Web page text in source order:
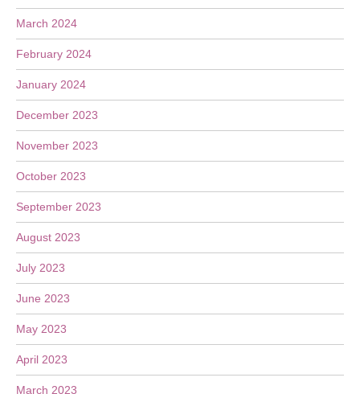
March 2024
February 2024
January 2024
December 2023
November 2023
October 2023
September 2023
August 2023
July 2023
June 2023
May 2023
April 2023
March 2023